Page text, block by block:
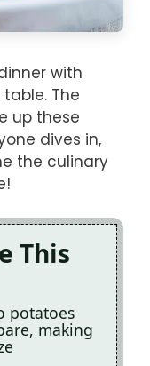
with
The
up these
dives in,
the culinary
This
potatoes
making